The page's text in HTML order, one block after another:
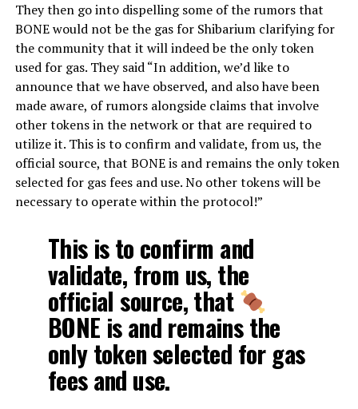
They then go into dispelling some of the rumors that
BONE would not be the gas for Shibarium clarifying for
the community that it will indeed be the only token
used for gas. They said “In addition, we’d like to
announce that we have observed, and also have been
made aware, of rumors alongside claims that involve
othertokens in the network or that are required to
utilize it. This is to confirm and validate, from us, the
official source, that BONE is and remains the only token
selected for gas fees and use. No other tokens will be
necessary to operate within the protocol!”
This is to confirm and
validate, from us, the
official source, that
BONE is and remains the
only token selected for gas
fees and use.